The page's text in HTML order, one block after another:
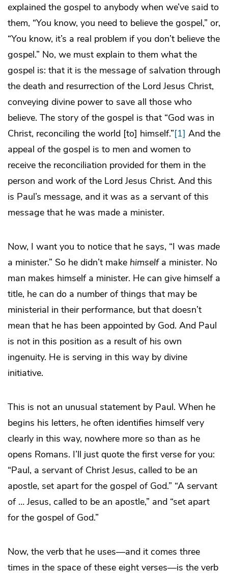
explained the gospel to anybody when we’ve said to
them, “You know, you need to believe the gospel,” or,
“You know, it’s a real problem if you don’t believe the
gospel.” No, we must explain to them what the
gospel is: that it is the message of salvation through
the death and resurrection of the Lord Jesus Christ,
conveying divine power to save all those who
believe. The story of the gospel is that “God was in
Christ, reconciling the world [to] himself.”[1] And the
appeal of the gospel is to men and women to
receive the reconciliation provided for them in the
person and work of the Lord Jesus Christ. And this
is Paul’s message, and it was as a servant of this
message that he was made a minister.
Now, I want you to notice that he says, “I was made
a minister.” So he didn’t make himselfa minister. No
man makes himself a minister. He can give himself a
title, he can do a number of things that may be
ministerial in their performance, but that doesn’t
mean that he has been appointed by God. And Paul
is not in this position as a result of his own
ingenuity. He is serving in this way by divine
initiative.
This is not an unusual statement by Paul. When he
begins his letters, he often identifies himself very
clearly in this way, nowhere more so than as he
opens Romans. I’ll just quote the first verse for you:
“Paul, a servant of Christ Jesus, called to be an
apostle, set apart for the gospel of God.” “A servant
of … Jesus, called to be an apostle,” and “set apart
for the gospel of God.”
Now, the verb that he uses—and it comes three
times in the space of these eight verses—is the verb